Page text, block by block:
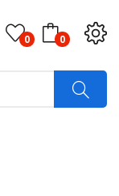
0 0